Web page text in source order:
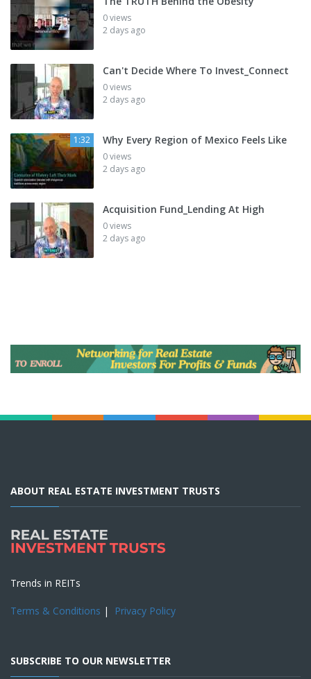
0 views
2 days ago
Can't Decide Where To Invest_Connect
0 views
2 days ago
1:32 Why Every Region of Mexico Feels Like
0 views
2 days ago
Acquisition Fund_Lending At High
0 views
2 days ago
ABOUT REAL ESTATE INVESTMENT TRUSTS
Trends in REITs
Terms & Conditions | Privacy Policy
SUBSCRIBE TO OUR NEWSLETTER